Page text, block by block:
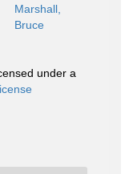
Marshall,
Bruce
under a